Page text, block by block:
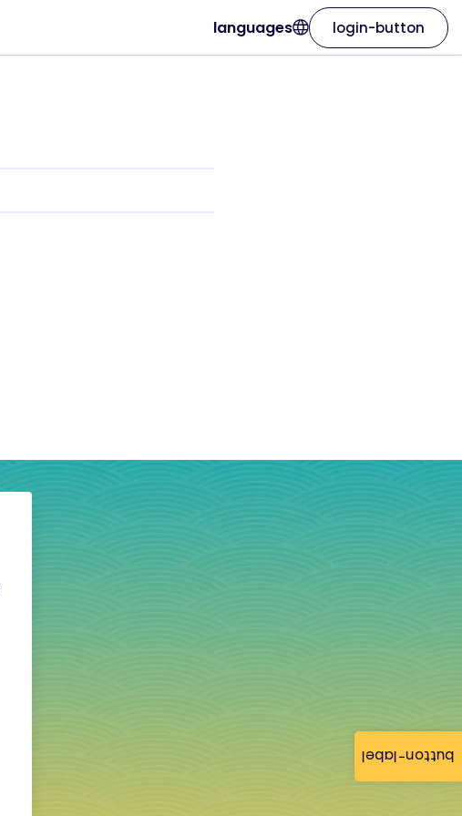
button-label
languages login-button